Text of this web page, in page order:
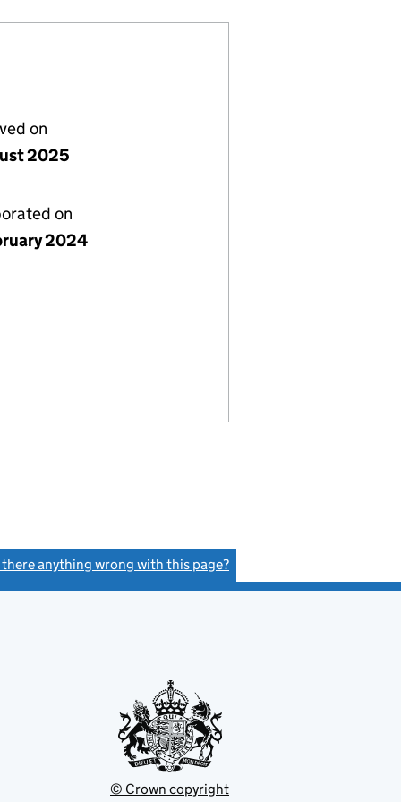
on
2025
on
2024
there anything wrong with this page?
© Crown copyright